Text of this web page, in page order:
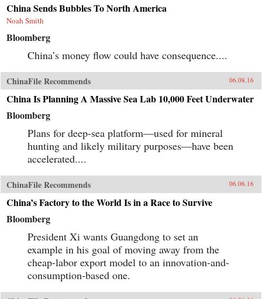
China Sends Bubbles To North America
Noah Smith
Bloomberg
China’s money flow could have consequence....
ChinaFile Recommends 06.08.16
China Is Planning A Massive Sea Lab 10,000 Feet Underwater
Bloomberg
Plans for deep-sea platform—used for mineral
hunting and likely military purposes—have been
accelerated....
ChinaFile Recommends 06.06.16
China’s Factory to the World Is in a Race to Survive
Bloomberg
President Xi wants Guangdong to set an
example in his goal of moving away from the
cheap-labor export model to an innovation-and-
consumption-based one.